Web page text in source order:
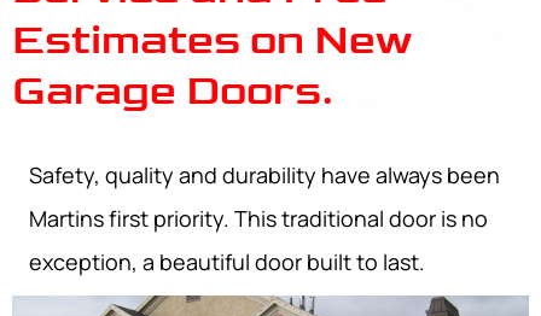
Estimates on New
Garage Doors.
Safety, quality and durability have always been
Martins first priority. This traditional door is no
exception, a beautiful door built to last.